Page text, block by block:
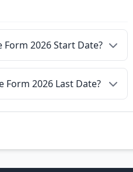
2026 Start Date?
2026 Last Date?